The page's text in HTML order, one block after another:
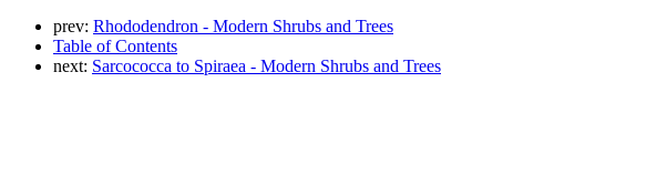
prev: Rhododendron - Modern Shrubs and Trees
Table of Contents
next: Sarcococca to Spiraea - Modern Shrubs and Trees